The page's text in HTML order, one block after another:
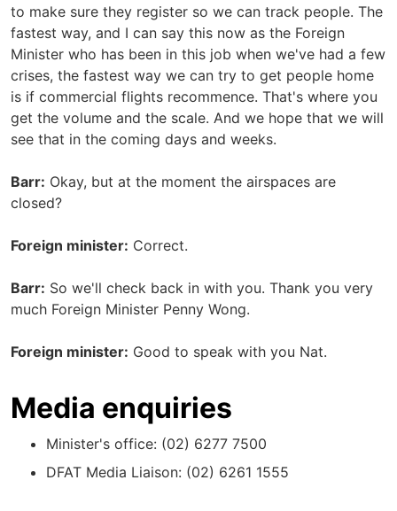
to make sure they register so we can track people. The
fastest way, and I can say this now as the Foreign
Minister who has been in this job when we've had a few
crises, the fastest way we can try to get people home
is if commercial flights recommence. That's where you
get the volume and the scale. And we hope that we will
see that in the coming days and weeks.
Barr: Okay, but at the moment the airspaces are
closed?
Foreign minister: Correct.
Barr: So we'll check back in with you. Thank you very
much Foreign Minister Penny Wong.
Foreign minister: Good to speak with you Nat.
Media enquiries
Minister's office: (02) 6277 7500
DFAT Media Liaison: (02) 6261 1555